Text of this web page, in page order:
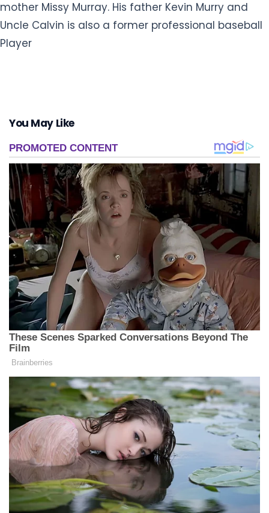
mother Missy Murray. His father Kevin Murry and
Uncle Calvin is also a former professional baseball
Player
You May Like